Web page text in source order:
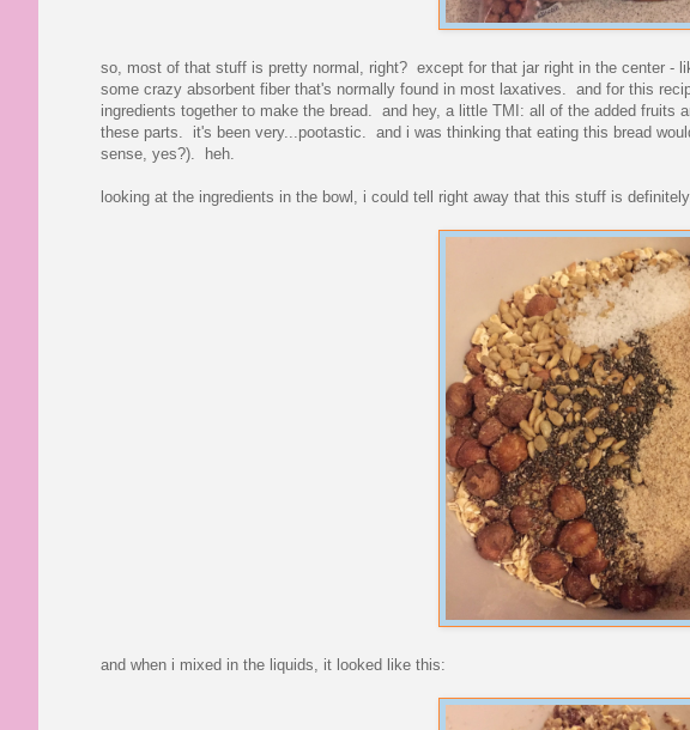
so, most of that stuff is pretty normal, right? except for that jar right in the center -
some crazy absorbent fiber that's normally found in most laxatives. and for this
ingredients together to make the bread. and hey, a little TMI: all of the added fruits
these parts. it's been very...pootastic. and i was thinking that eating this bread
sense, yes?). heh.
looking at the ingredients in the bowl, i could tell right away that this stuff is
and when i mixed in the liquids, it looked like this: